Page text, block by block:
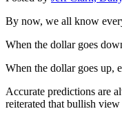
By now, we all know
When the dollar goes
When the dollar goes up,
Accurate predictions are
reiterated that bullish